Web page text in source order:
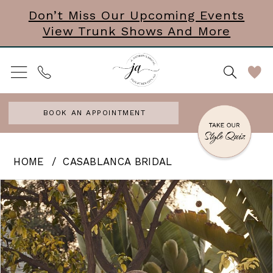
main
content
Navigation
Enable
Accessibility
for
visually
impaired
autoplay
for
dynamic
content
Don’t Miss Our Upcoming Events
View Trunk Shows And More
BOOK AN APPOINTMENT
|
J.
Andrews
Bridal
HOME CASABLANCA BRIDAL
Products
Views
Carousel
Skip
to
end
PAUSE AUTOPLAY
PREVIOUS SLIDE
NEXT SLIDE
0